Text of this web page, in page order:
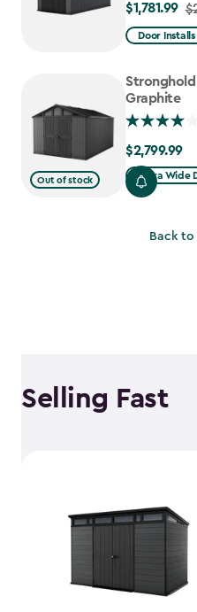
Price
from
to
$1,781.99
$1,781.99
Door
Out of stock
Stronghold
Graphite
$2,799.99
$2,799.99
Extra Wide
Back
Selling Fast